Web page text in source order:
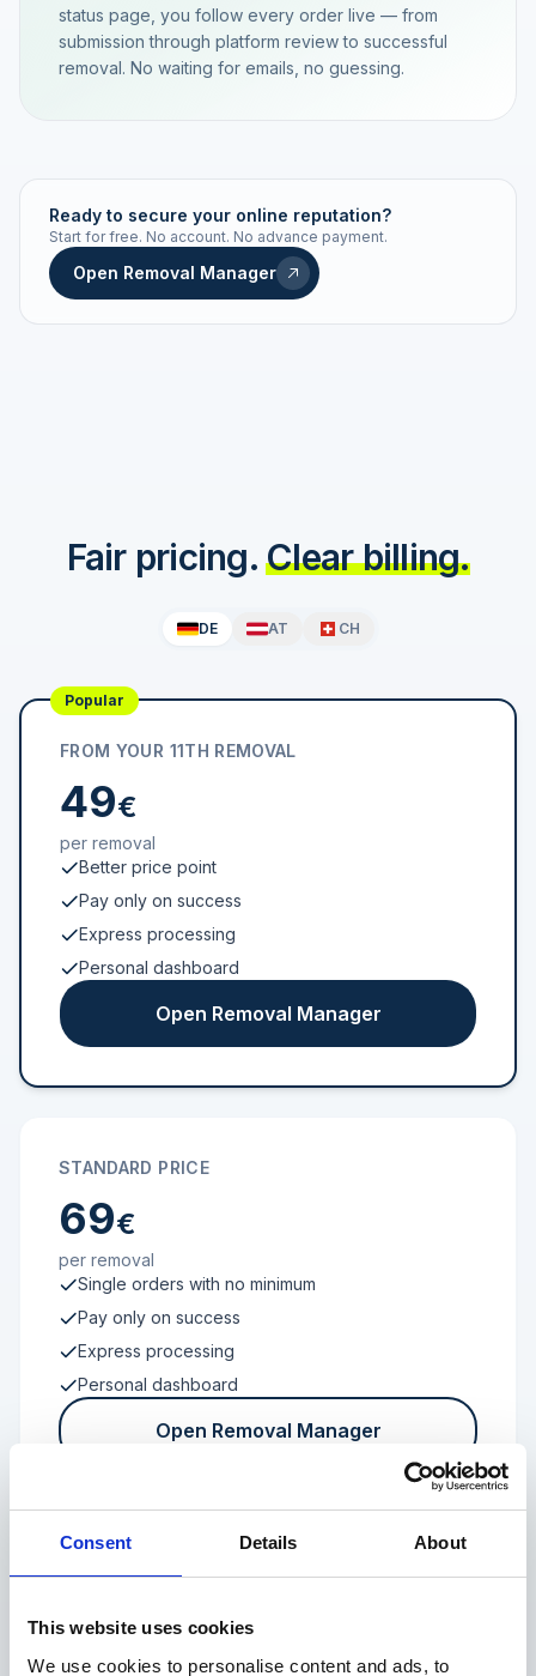
Consent Details About
This website uses cookies
We use cookies to personalise content and ads, to
status page, you follow every order live — from
submission through platform review to successful
removal. No waiting for emails, no guessing.
Live status Real-time push
STATUS HISTORY
Ready to secure your online reputation?
Start for free. No account. No advance payment.
Open Removal Manager
Fair pricing. Clear billing.
DE AT CH
Popular
FROM YOUR 11TH REMOVAL
49€
per removal
Better price point
Pay only on success
Express processing
Personal dashboard
Open Removal Manager
STANDARD PRICE
69€
per removal
Single orders with no minimum
Pay only on success
Express processing
Personal dashboard
Open Removal Manager
FROM 100 REVIEWS
Enterprise